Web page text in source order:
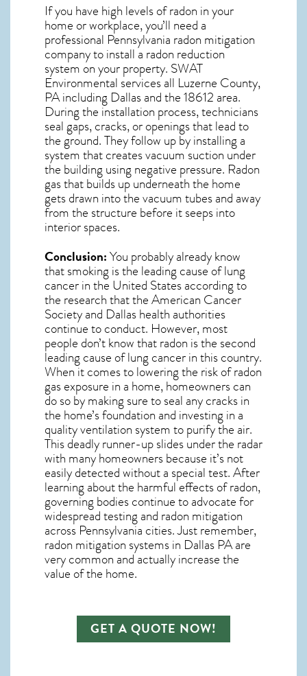
If you have high levels of radon in your
home or workplace, you’ll need a
professional Pennsylvania radon mitigation
company to install a radon reduction
system on your property. SWAT
Environmental services all Luzerne County,
PA including Dallas and the18612area.
During the installation process, technicians
seal gaps, cracks, or openings that lead to
the ground. They follow up by installing a
system that creates vacuum suction under
the building using negative pressure. Radon
gasthat builds up underneath the home
gets drawn into the vacuum tubes and away
from the structure before it seeps into
interior spaces.
Conclusion:You probably already know
that smoking is the leading cause of lung
cancer in the United States according to
the research that the American Cancer
Society and Dallashealth authorities
continue to conduct. However, most
people don’t know that radon is the second
leading cause of lung cancer in this country.
When it comes to lowering the risk of radon
gas exposure in a home, homeowners can
do so by making sure to seal any cracks in
the home’s foundation and investing in a
quality ventilation system to purify the air.
This deadly runner-up slides under the radar
with many homeowners because it’s not
easily detected without a special test. After
learning about the harmful effects of radon,
governing bodies continue to advocate for
widespread testing and radon mitigation
across Pennsylvania cities. Just remember,
radon mitigation systems in Dallas PAare
very common and actually increase the
value of the home.
GET A QUOTE NOW!